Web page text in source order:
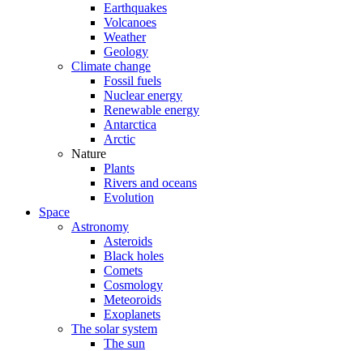
Earthquakes
Volcanoes
Weather
Geology
Climate change
Fossil fuels
Nuclear energy
Renewable energy
Antarctica
Arctic
Nature
Plants
Rivers and oceans
Evolution
Space
Astronomy
Asteroids
Black holes
Comets
Cosmology
Meteoroids
Exoplanets
The solar system
The sun